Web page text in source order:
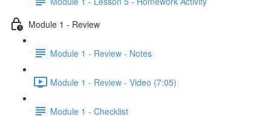
Module 1 - Review
Module 1 - Review - Notes
Module 1 - Review - Video (7:05)
Module 1 - Checklist